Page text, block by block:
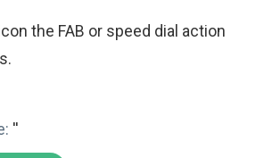
the FAB or speed dial action
''